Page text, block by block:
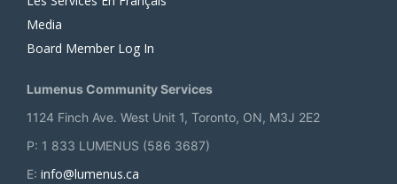
Media
Board Member Log In
Lumenus Community Services
1124 Finch Ave. West Unit 1, Toronto, ON, M3J 2E2
P: 1 833 LUMENUS (586 3687)
E: info@lumenus.ca